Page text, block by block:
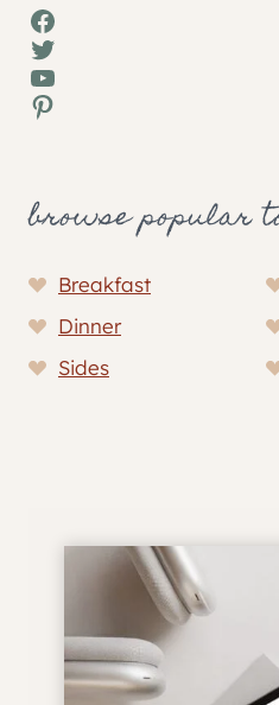
Facebook
Twitter
YouTube
Pinterest
browse popular
Breakfast
Dinner
Sides